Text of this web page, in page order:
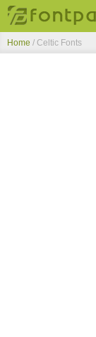
Top Fonts
Home / Celtic Fonts